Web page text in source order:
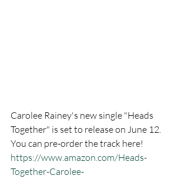
Carolee Rainey's new single "Heads
Together" is set to release on June 12.
You can pre-order the track here!
https://www.amazon.com/Heads-
Together-Carolee-